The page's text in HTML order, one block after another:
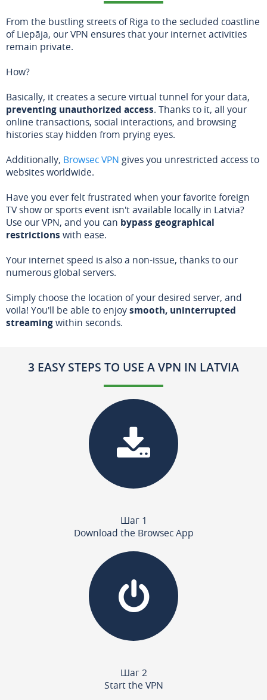
From the bustling streets of Riga to the secluded coastline
of Liepāja, our VPN ensures that your internet activities
remain private.
How?
Basically, it creates a secure virtual tunnel for your data,
preventing unauthorized access. Thanks to it, all your
online transactions, social interactions, and browsing
histories stay hidden from prying eyes.
Additionally, Browsec VPN gives you unrestricted access to
websites worldwide.
Have you ever felt frustrated when your favorite foreign
TV show or sports event isn't available locally in Latvia?
Use our VPN, and you can bypass geographical
restrictions with ease.
Your internet speed is also a non-issue, thanks to our
numerous global servers.
Simply choose the location of your desired server, and
voila! You'll be able to enjoysmooth, uninterrupted
streamingwithin seconds.
3 EASY STEPS TO USE A VPN IN LATVIA
Шаг 1
Download the Browsec App
Шаг 2
Start the VPN